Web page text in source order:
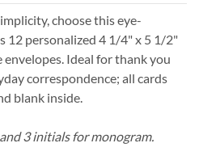
choose this eye-
12 personalized 4 1/4" x 5 1/2"
Ideal for thank you
correspondence; all cards
blank inside.
3 initials for monogram.